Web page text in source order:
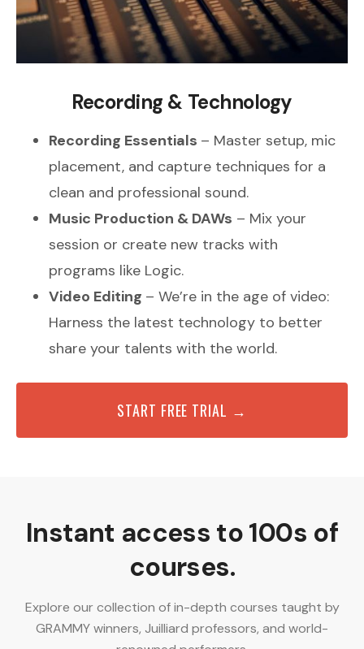
Recording & Technology
Recording Essentials – Master setup, mic
placement, and capture techniques for a
clean and professional sound.
Music Production & DAWs – Mix your
session or create new tracks with
programs like Logic.
Video Editing – We’re in the age of video:
Harness the latest technology to better
share your talents with the world.
START FREE TRIAL →
Instant access to 100s of
courses.
Explore our collection of in-depth courses taught by
GRAMMY winners, Juilliard professors, and world-